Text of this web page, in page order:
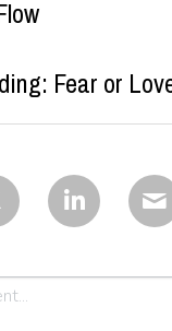
Fear or